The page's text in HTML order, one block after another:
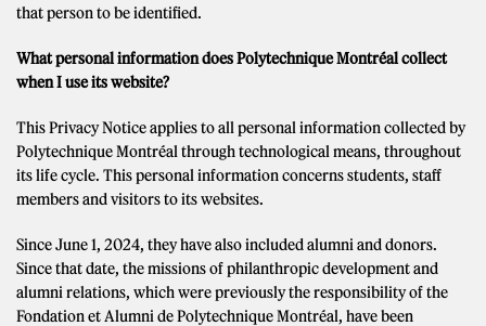
that person to be identified.
What personal information does Polytechnique Montréal collect
when I use its website?
This Privacy Notice applies to all personal information collected by
Polytechnique Montréal through technological means, throughout
its life cycle. This personal information concerns students, staff
members and visitors to its websites.
Since June 1, 2024, they have also included alumni and donors.
Since that date, the missions of philanthropic development and
alumni relations, which were previously the responsibility of the
Fondation et Alumni de Polytechnique Montréal, have been